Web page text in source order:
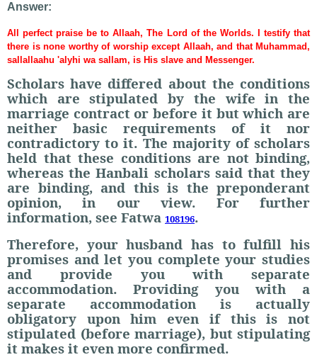
Answer:
All perfect praise be to Allaah, The Lord of the Worlds. I testify that
there is none worthy of worship except Allaah, and that Muhammad,
sallallaahu 'alyhi wa sallam, is His slave and Messenger.
Scholars have differed about the conditions
which are stipulated by the wife in the
marriage contract or before it but which are
neither basic requirements of it nor
contradictory to it. The majority of scholars
held that these conditions are not binding,
whereas the Hanbali scholars said that they
are binding, and this is the preponderant
opinion, in our view. For further
information, see Fatwa 108196.
Therefore, your husband has to fulfill his
promises and let you complete your studies
and provide you with separate
accommodation. Providing you with a
separate accommodation is actually
obligatory upon him even if this is not
stipulated (before marriage), but stipulating
it makes it even more confirmed.